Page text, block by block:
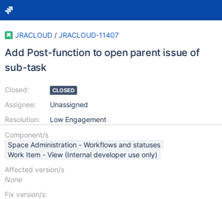
JRACLOUD / JRACLOUD-11407
Add Post-function to open parent issue of
sub-task
Closed:
Assignee:
Resolution:
CLOSED
Unassigned
Low Engagement
Component/s
Space Administration - Workflows and statuses
Work Item - View (Internal developer use only)
Affected version/s
None
Fix version/s: